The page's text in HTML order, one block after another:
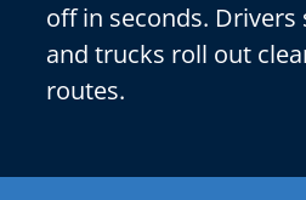
off in seconds. Drivers
and trucks roll out
routes.